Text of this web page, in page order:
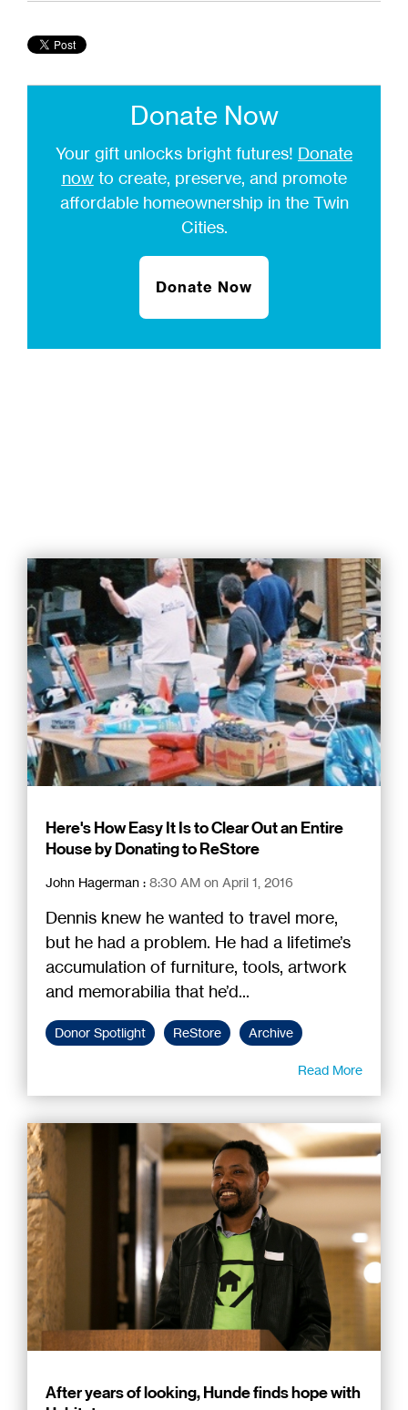
Donate Now
Your gift unlocks bright futures! Donate
nowto create, preserve, and promote
affordable homeownership in the Twin
Cities.
Donate Now
Here's How Easy It Is to Clear Out an Entire
House by Donating to ReStore
John Hagerman : 8:30 AM on April 1, 2016
Dennis knew he wanted to travel more,
but he had a problem. He had a lifetime’s
accumulation of furniture, tools, artwork
and memorabilia that he’d...
Donor Spotlight ReStore Archive
Read More
After years of looking, Hunde finds hope with